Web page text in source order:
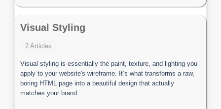
Visual Styling
2 Articles
Visual styling is essentially the paint, texture, and lighting you
apply to your website's wireframe. It’s what transforms a raw,
boring HTML page into a beautiful design that actually
matches your brand.